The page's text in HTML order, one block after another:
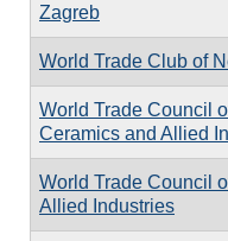
Zagreb
World Trade Club of
World Trade Council
Ceramics and Allied
World Trade Council
Allied Industries